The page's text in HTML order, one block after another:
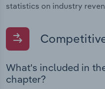
statistics on industry
What's included in
chapter?